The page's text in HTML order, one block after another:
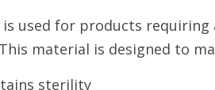
used for products requiring
material is designed to
sterility